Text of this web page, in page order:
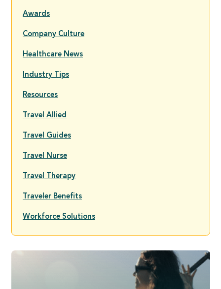
Awards
Company Culture
Healthcare News
Industry Tips
Resources
Travel Allied
Travel Guides
Travel Nurse
Travel Therapy
Traveler Benefits
Workforce Solutions